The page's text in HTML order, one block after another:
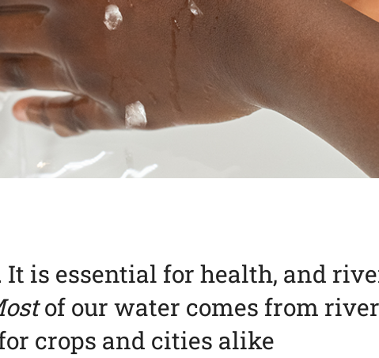
is essential for health, and
of our water comes from
crops and cities alike